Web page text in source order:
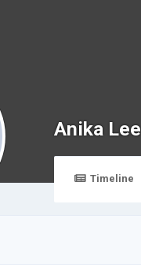
Anika Lee
Timeline